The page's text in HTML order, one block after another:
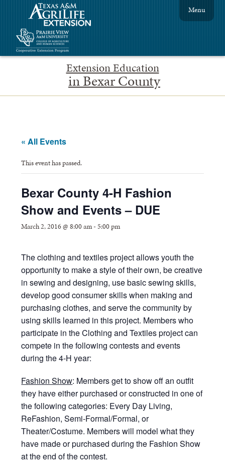
Extension Education
in Bexar County
Menu
« All Events
This event has passed.
Bexar County 4-H Fashion
Show and Events – DUE
March 2, 2016 @ 8:00 am-5:00 pm
The clothing and textiles project allows youth the
opportunity to make a style of their own, be creative
in sewing and designing, use basic sewing skills,
develop good consumer skills when making and
purchasing clothes, and serve the community by
using skills learned in this project. Members who
participate in the Clothing and Textiles project can
compete in the following contests and events
during the 4-H year:
Fashion Show: Members get to show off an outfit
they have either purchased or constructed in one of
the following categories: Every Day Living,
ReFashion, Semi-Formal/Formal, or
Theater/Costume. Members will model what they
have made or purchased during the Fashion Show
at the end of the contest.